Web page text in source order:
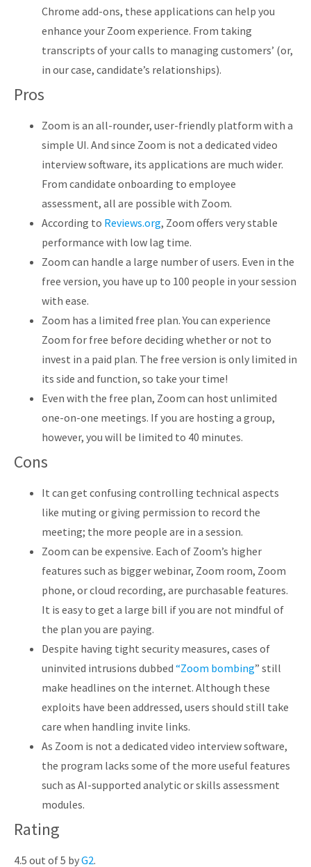
Chrome add-ons, these applications can help you
enhance your Zoom experience. From taking
transcripts of your calls to managing customers’ (or,
in our case, candidate’s relationships).
Pros
Zoom is an all-rounder, user-friendly platform with a
simple UI. And since Zoom is not a dedicated video
interview software, its applications are much wider.
From candidate onboarding to employee
assessment, all are possible with Zoom.
According to Reviews.org, Zoom offers very stable
performance with low lag time.
Zoom can handle a large number of users. Even in the
free version, you have up to 100 people in your session
with ease.
Zoom has a limited free plan. You can experience
Zoom for free before deciding whether or not to
invest in a paid plan. The free version is only limited in
its side and function, so take your time!
Even with the free plan, Zoom can host unlimited
one-on-one meetings. If you are hosting a group,
however, you will be limited to 40 minutes.
Cons
It can get confusing controlling technical aspects
like muting or giving permission to record the
meeting; the more people are in a session.
Zoom can be expensive. Each of Zoom’s higher
features such as bigger webinar, Zoom room, Zoom
phone, or cloud recording, are purchasable features.
It is easy to get a large bill if you are not mindful of
the plan you are paying.
Despite having tight security measures, cases of
uninvited intrusions dubbed “Zoom bombing” still
make headlines on the internet. Although these
exploits have been addressed, users should still take
care when handling invite links.
As Zoom is not a dedicated video interview software,
the program lacks some of the more useful features
such as AI-supported analytic or skills assessment
modules.
Rating
4.5 out of 5 byG2.